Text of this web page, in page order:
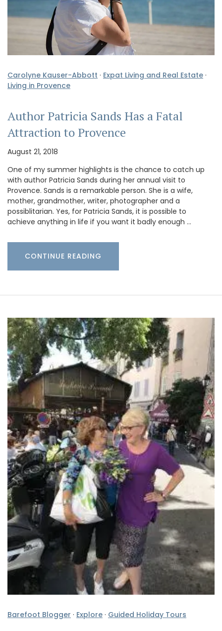
Carolyne Kauser-Abbott · Expat Living and Real Estate ·
Living in Provence
Author Patricia Sands Has a Fatal
Attraction to Provence
August 21, 2018
One of my summer highlights is the chance to catch up
with author Patricia Sands during her annual visit to
Provence. Sands is a remarkable person. She is a wife,
mother, grandmother, writer, photographer and a
possiblitarian. Yes, for Patricia Sands, it is possible to
achieve anything in life if you want it badly enough …
CONTINUE READING
Barefoot Blogger · Explore · Guided Holiday Tours